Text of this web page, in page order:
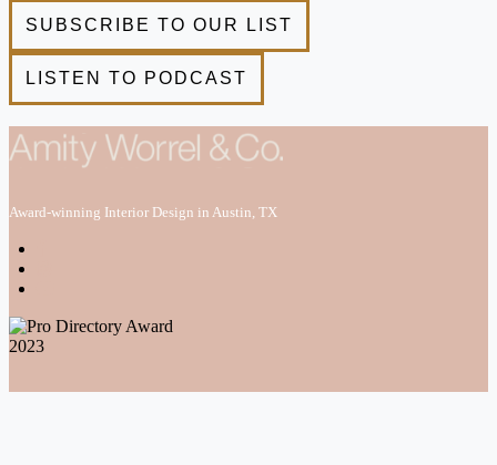
Award-winning Interior Design in Austin, TX